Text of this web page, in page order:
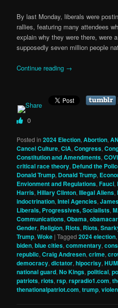
By last Monday, liberals were
rallies, featuring many attendees
explain why they were there, were
supposedly seven million people
Continue reading →
0
Posted in 2024 Election,Abortion,
Cancel Culture,CIA,Congress,
Constitution and Amendments,
critical race theory, Defund the
Donald Trump, Donald Trump,
Envionment and Regulations,Fauci,
Harris,Hillary Clinton,Illegal Aliens,
indoctrination,Intel Agencies,
Liberals, Progressives, Socialists,
Communications,Obama,
Gender, Religion, Riots, Riots,
Trump,Woke |Tagged 2024 election
biden,blue cities,commentary,
republic,Craig Andresen,crime,
democracy,dictator,hipocrisy,
national guard,No Kings,political,
patriots,riots,rsp,rspradio1.com,
thenationalpatriot.com,trump,